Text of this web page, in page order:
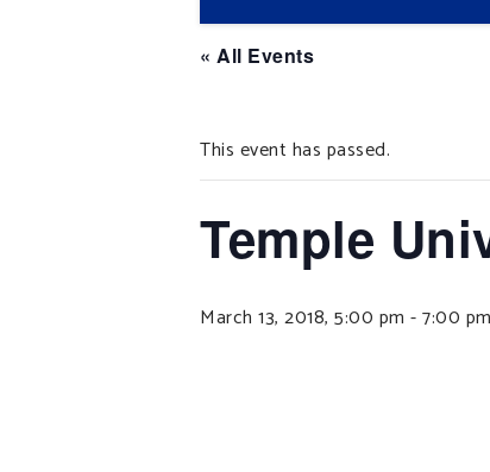
« All Events
This event has passed.
Temple
March 13, 2018, 5:00 pm -7:00 pm